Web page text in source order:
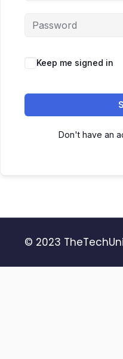
Keep me signed in
Don't have an
© 2023